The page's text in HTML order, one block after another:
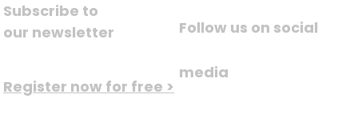
Subscribe to
our newsletter
Register now for free >
Follow us on social
media